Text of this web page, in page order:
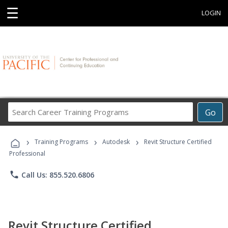
☰ LOGIN
Go
Career
Programs
› Training Programs › Autodesk ›
Revit Structure Certified
Professional
phone Call Us: 855.520.6806